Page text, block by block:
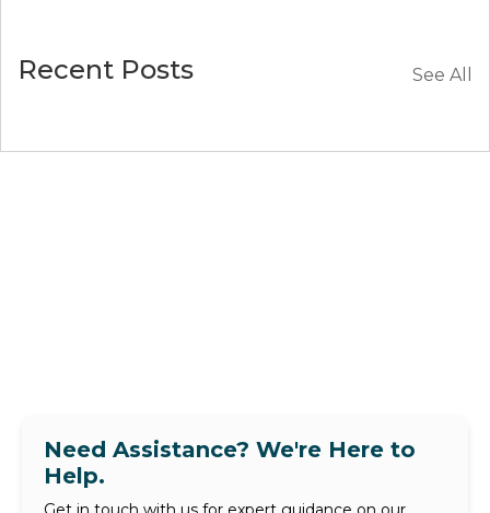
Recent Posts See All
Need Assistance? We're Here to
Help.